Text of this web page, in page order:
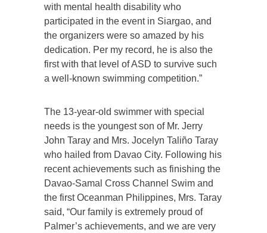
with mental health disability who
participated in the event in Siargao, and
the organizers were so amazed by his
dedication. Per my record, he is also the
first with that level of ASD to survive such
a well-known swimming competition.”
The 13-year-old swimmer with special
needs is the youngest son of Mr. Jerry
John Taray and Mrs. Jocelyn Taliño Taray
who hailed from Davao City. Following his
recent achievements such as finishing the
Davao-Samal Cross Channel Swim and
the first Oceanman Philippines, Mrs. Taray
said, “Our family is extremely proud of
Palmer’s achievements, and we are very